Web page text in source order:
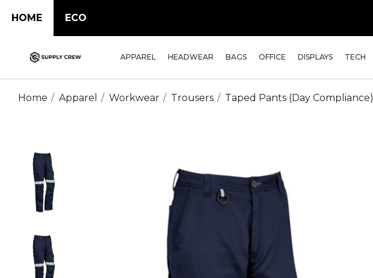
HOME ECO
APPAREL HEADWEAR BAGS OFFICE DISPLAYS TECH
Home Apparel Workwear Trousers Taped Pants (Day Compliance)